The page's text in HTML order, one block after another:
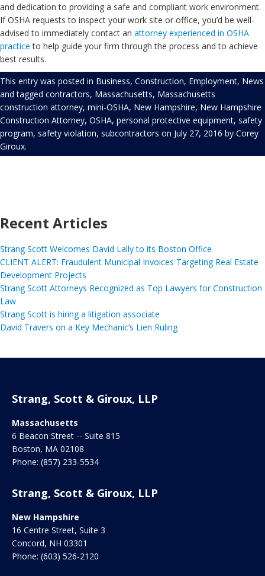
and dedication to providing a safe and compliant work environment.
If OSHA requests to inspect your work site or office, you’d be well-
advised to immediately contact an attorney experienced in OSHA
practice to help guide your firm through the process and to achieve
best results.
This entry was posted in Business, Construction, Employment, News
and tagged contractors, Massachusetts, Massachusetts
construction attorney, mini-OSHA, New Hampshire, New Hampshire
Construction Attorney, OSHA, personal protective equipment, safety
program, safety violation, subcontractors on July 27, 2016 by Corey
Giroux.
Recent Articles
Strang Scott Welcomes David Lally to its Boston Office
CLIENT ALERT: Fraudulent Municipal Invoices Targeting Real Estate
Development Projects
Strang Scott Attorneys Recognized as Top Lawyers for Construction
Law
Strang Scott is hiring a litigation associate
David Travers on a Key Mechanic’s Lien Ruling
Strang, Scott & Giroux, LLP
Massachusetts
6 Beacon Street -- Suite 815
Boston, MA 02108
Phone: (857) 233-5534
Strang, Scott & Giroux, LLP
New Hampshire
16 Centre Street, Suite 3
Concord, NH 03301
Phone: (603) 526-2120